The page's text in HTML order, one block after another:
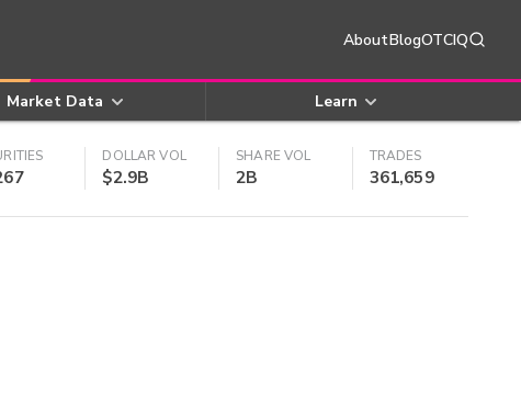
AboutBlogOTCIQ
Market Data Learn
DOLLAR VOL
$2.9B
SHARE VOL
2B
TRADES
361,659